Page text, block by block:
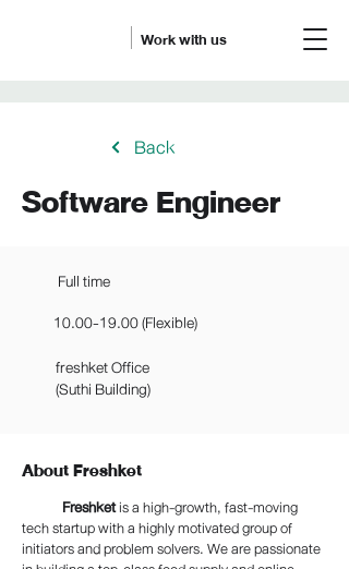
Work with us
Back
Software Engineer
Full time
10.00-19.00(Flexible)
freshket Office
(Suthi Building)
About Freshket
Freshketis a high-growth, fast-moving
tech startup with a highly motivated group of
initiators and problem solvers. We are passionate